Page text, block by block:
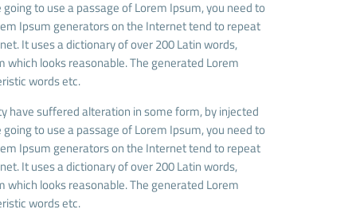
to use a passage of Lorem Ipsum, you need to
Ipsum generators on the Internet tend to repeat
It uses a dictionary of over 200 Latin words,
looks reasonable. The generated Lorem
words etc.
have suffered alteration in some form, by injected
to use a passage of Lorem Ipsum, you need to
Ipsum generators on the Internet tend to repeat
It uses a dictionary of over 200 Latin words,
looks reasonable. The generated Lorem
words etc.